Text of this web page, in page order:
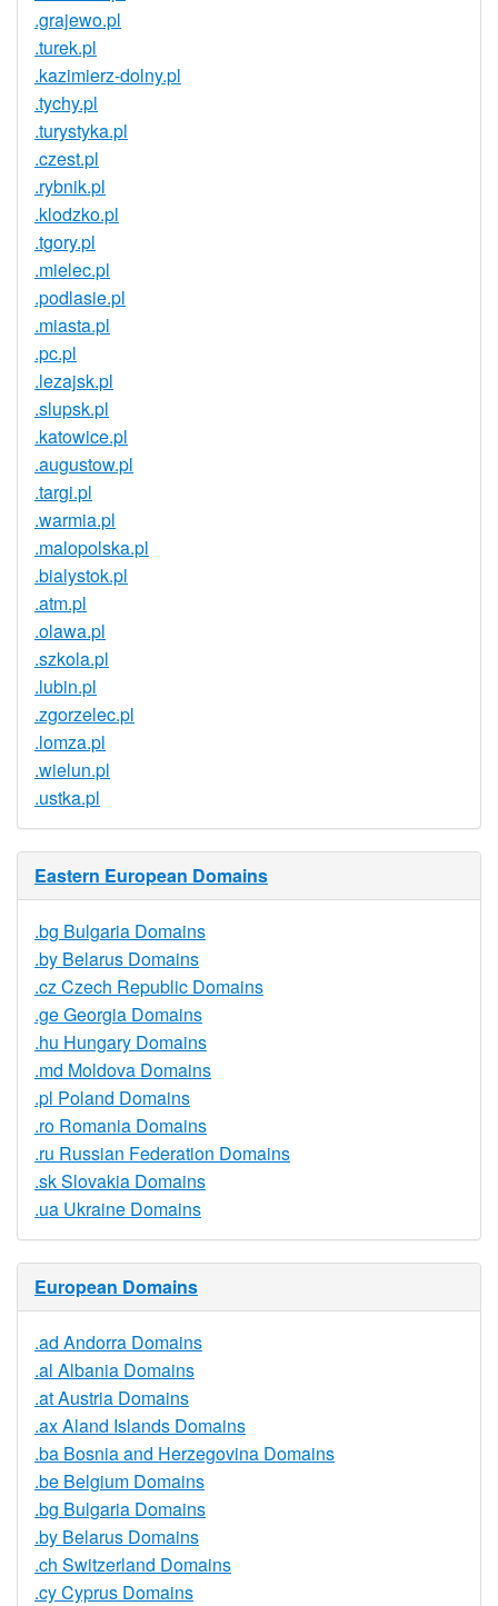
.grajewo.pl
.turek.pl
.kazimierz-dolny.pl
.tychy.pl
.turystyka.pl
.czest.pl
.rybnik.pl
.klodzko.pl
.tgory.pl
.mielec.pl
.podlasie.pl
.miasta.pl
.pc.pl
.lezajsk.pl
.slupsk.pl
.katowice.pl
.augustow.pl
.targi.pl
.warmia.pl
.malopolska.pl
.bialystok.pl
.atm.pl
.olawa.pl
.szkola.pl
.lubin.pl
.zgorzelec.pl
.lomza.pl
.wielun.pl
.ustka.pl
Eastern European Domains
.bg Bulgaria Domains
.by Belarus Domains
.cz Czech Republic Domains
.ge Georgia Domains
.hu Hungary Domains
.md Moldova Domains
.pl Poland Domains
.ro Romania Domains
.ru Russian Federation Domains
.sk Slovakia Domains
.ua Ukraine Domains
European Domains
.ad Andorra Domains
.al Albania Domains
.at Austria Domains
.ax Aland Islands Domains
.ba Bosnia and Herzegovina Domains
.be Belgium Domains
.bg Bulgaria Domains
.by Belarus Domains
.ch Switzerland Domains
.cy Cyprus Domains